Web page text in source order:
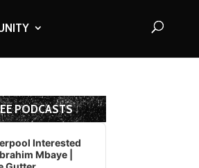
PODCASTS
Interested
Mbaye |